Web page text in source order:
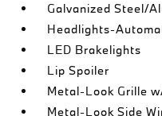
Galvanized Steel/
Headlights-
LED Brakelights
Lip Spoiler
Metal-Look Grille
Metal-Look Side